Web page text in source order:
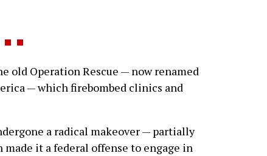
old Operation Rescue — now renamed
— which firebombed clinics and
a radical makeover — partially
made it a federal offense to engage in